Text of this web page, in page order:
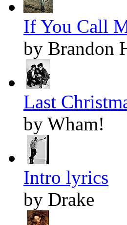
If You Call
by Brandon
Last
by Wham!
Intro lyrics
by Drake